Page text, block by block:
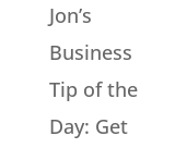
Jon’s
Business
Tip of the
Day: Get